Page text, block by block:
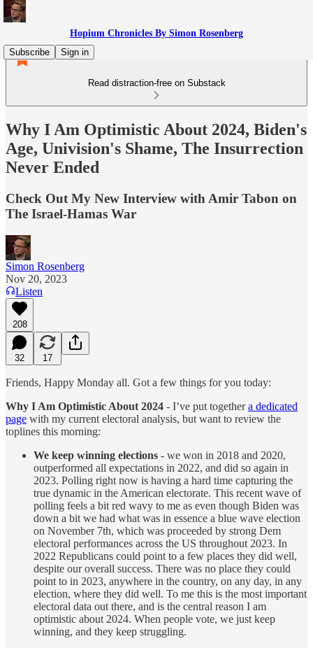
Hopium Chronicles By Simon Rosenberg
Subscribe
Sign in
Read distraction-free on Substack
Why I Am Optimistic About 2024, Biden's
Age, Univision's Shame, The Insurrection
Never Ended
Check Out My New Interview with Amir Tabon on
The Israel-Hamas War
Simon Rosenberg
Nov 20, 2023
Listen
208
32 17
Friends, Happy Monday all. Got a few things for you today:
Why I Am Optimistic About 2024 - I’ve put togethera dedicated
page with my current electoral analysis, but want to review the
toplines this morning:
We keep winning elections - we won in 2018 and 2020,
outperformed all expectations in 2022, and did so again in
2023. Polling right now is having a hard time capturing the
true dynamic in the American electorate. This recent wave of
polling feels a bit red wavy to me as even though Biden was
down a bit we had what was in essence a blue wave election
on November 7th, which was proceeded by strong Dem
electoral performances across the US throughout 2023. In
2022 Republicans could point to a few places they did well,
despite our overall success. There was no place they could
point to in 2023, anywhere in the country, on any day, in any
election, where they did well. To me this is the most important
electoral data out there, and is the central reason I am
optimistic about 2024. When people vote, we just keep
winning, and they keep struggling.